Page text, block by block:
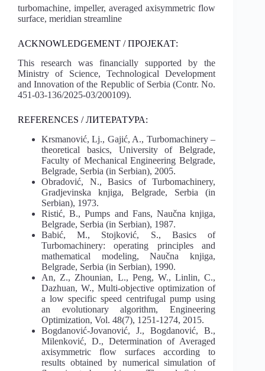
turbomachine, impeller, averaged axisymmetric flow
surface, meridian streamline
ACKNOWLEDGEMENT / ПРОЈЕКАТ:
This research was financially supported by the
Ministry of Science, Technological Development
and Innovation of the Republic of Serbia (Contr. No.
451-03-136/2025-03/200109).
REFERENCES / ЛИТЕРАТУРА:
Krsmanović, Lj., Gajić, A., Turbomachinery –
theoretical basics, University of Belgrade,
Faculty of Mechanical Engineering Belgrade,
Belgrade, Serbia (in Serbian), 2005.
Obradović, N., Basics of Turbomachinery,
Gradjevinska knjiga, Belgrade, Serbia (in
Serbian), 1973.
Ristić, B., Pumps and Fans, Naučna knjiga,
Belgrade, Serbia (in Serbian), 1987.
Babić, M., Stojković, S., Basics of
Turbomachinery: operating principles and
mathematical modeling, Naučna knjiga,
Belgrade, Serbia (in Serbian), 1990.
An, Z., Zhounian, L., Peng, W., Linlin, C.,
Dazhuan, W., Multi-objective optimization of
a low specific speed centrifugal pump using
an evolutionary algorithm, Engineering
Optimization, Vol. 48(7), 1251-1274, 2015.
Bogdanović-Jovanović, J., Bogdanović, B.,
Milenković, D., Determination of Averaged
axisymmetric flow surfaces according to
results obtained by numerical simulation of